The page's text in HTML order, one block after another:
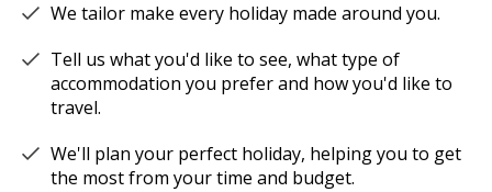
We tailor make every holiday made around you.
Tell us what you'd like to see, what type of
accommodation you prefer and how you'd like to
travel.
We'll plan your perfect holiday, helping you to get
the most from your time and budget.